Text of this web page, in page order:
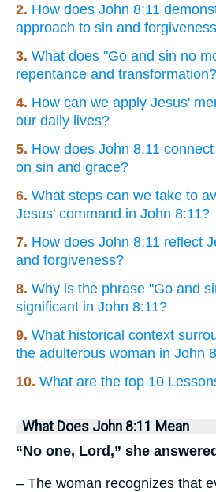
2. How does John 8:11
approach to sin and
3. What does "Go and sin no
repentance and transformation?
4. How can we apply Jesus'
our daily lives?
5. How does John 8:11
on sin and grace?
6. What steps can we take to
Jesus' command in John 8:11?
7. How does John 8:11 reflect
and forgiveness?
8. Why is the phrase "Go and
significant in John 8:11?
9. What historical context
the adulterous woman in John
10. What are the top 10
What Does John 8:11 Mean
“No one, Lord,” she
– The woman recognizes that